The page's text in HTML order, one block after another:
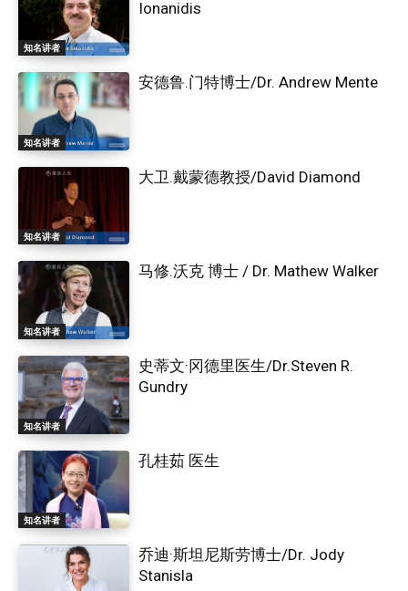
知名讲者
Ionanidis
知名讲者
安德鲁.门特博士/Dr. Andrew Mente
知名讲者
大卫.戴蒙德教授/David Diamond
知名讲者
马修.沃克 博士 / Dr. Mathew Walker
知名讲者
史蒂文·冈德里医生/Dr.Steven R.
Gundry
知名讲者
孔桂茹 医生
乔迪·斯坦尼斯劳博士/Dr. Jody
Stanisla